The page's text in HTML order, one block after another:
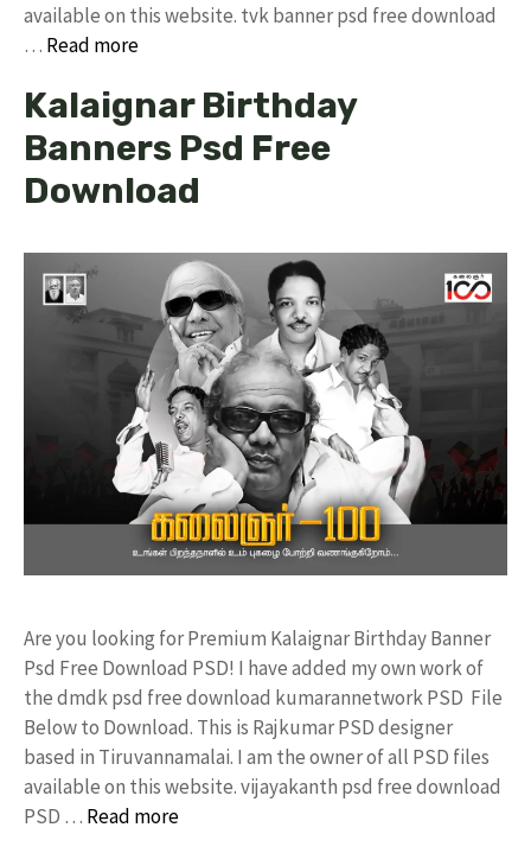
available on this website. tvk banner psd free download
… Read more
Kalaignar Birthday
Banners Psd Free
Download
Are you looking for Premium Kalaignar Birthday Banner
Psd Free Download PSD! I have added my own work of
the dmdk psd free download kumarannetwork PSD File
Below to Download. This is Rajkumar PSD designer
based in Tiruvannamalai. I am the owner of all PSD files
available on this website. vijayakanth psd free download
PSD … Read more